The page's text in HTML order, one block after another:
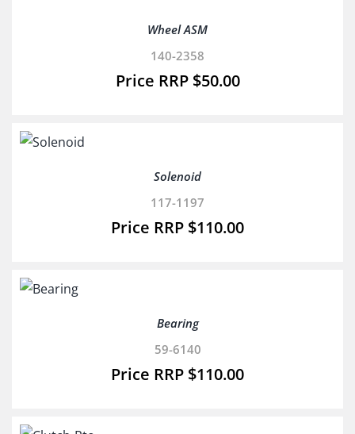
Wheel ASM
140-2358
$50.00
Solenoid
117-1197
$110.00
Bearing
59-6140
$110.00